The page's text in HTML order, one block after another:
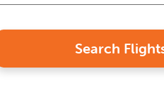
Search